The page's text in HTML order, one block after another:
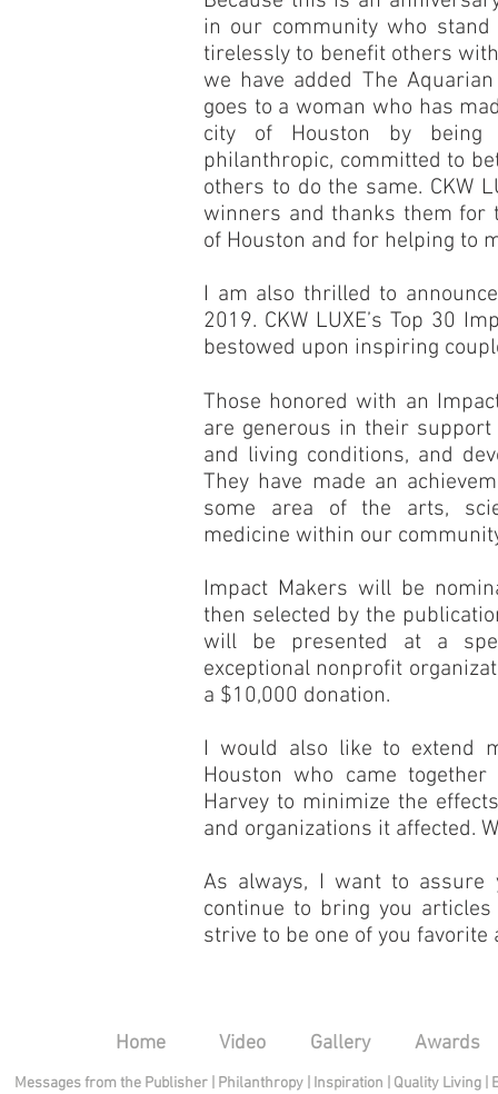
in our community who
tirelessly to benefit others
we have added The
goes to a woman who has
city of Houston by being
philanthropic, committed to
others to do the same. CKW
winners and thanks them for
of Houston and for helping to
I am also thrilled to
2019. CKW LUXE’s Top 30
bestowed upon inspiring
Those honored with an
are generous in their
and living conditions, and
They have made an
some area of the arts,
medicine within our
Impact Makers will be
then selected by the
will be presented at a
exceptional nonprofit
a $10,000 donation.
I would also like to extend
Houston who came
Harvey to minimize the
and organizations it affected.
As always, I want to assure
continue to bring you
strive to be one of you
Home Video Gallery Awards
Messages from the Publisher Philanthropy| Inspiration Quality Living